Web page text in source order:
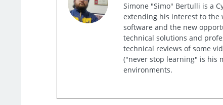
Simone "Simo" Bertulli is a
extending his interest to the
software and the new
technical solutions and
technical reviews of some
("never stop learning" is his
environments.